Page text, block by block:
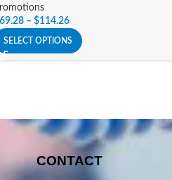
69.28 – $114.26
SELECT OPTIONS
CONTACT